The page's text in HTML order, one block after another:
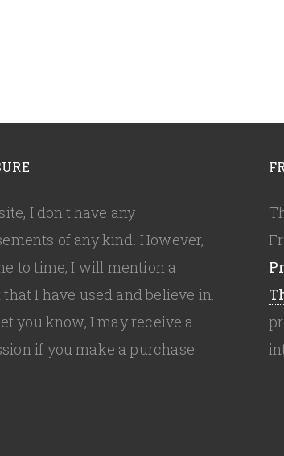
I don't have any
of any kind. However,
to time, I will mention a
I have used and believe in.
you know, I may receive a
if you make a purchase.